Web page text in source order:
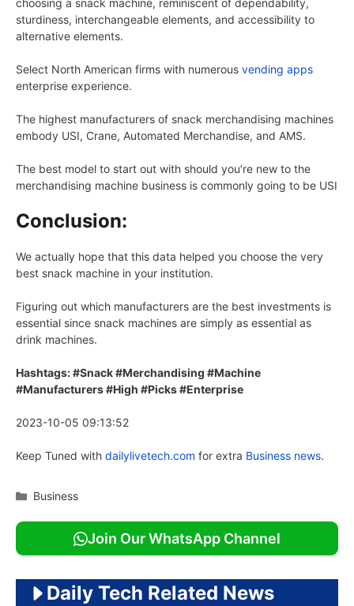
choosing a snack machine, reminiscent of dependability,
sturdiness, interchangeable elements, and accessibility to
alternative elements.
Select North American firms with numerous vending apps
enterprise experience.
The highest manufacturers of snack merchandising machines
embody USI, Crane, Automated Merchandise, and AMS.
The best model to start out with should you’re new to the
merchandising machine business is commonly going to be USI
Conclusion:
We actually hope that this data helped you choose the very
best snack machine in your institution.
Figuring out which manufacturers are the best investments is
essential since snack machines are simply as essential as
drink machines.
Hashtags: #Snack #Merchandising #Machine
#Manufacturers #High #Picks #Enterprise
2023-10-05 09:13:52
Keep Tuned with dailylivetech.com for extra Business news.
Categories
Business
Join Our WhatsApp Channel
Daily Tech Related News